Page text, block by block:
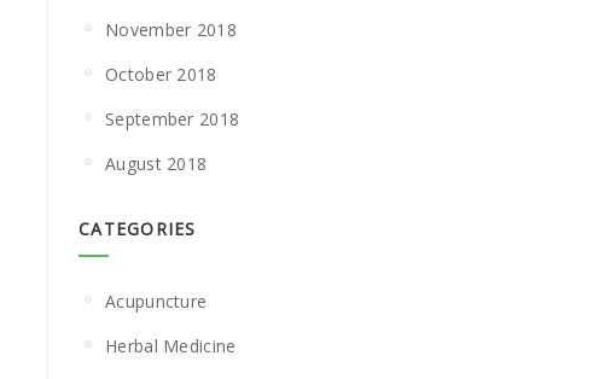
November 2018
October 2018
September 2018
August 2018
CATEGORIES
Acupuncture
Herbal Medicine